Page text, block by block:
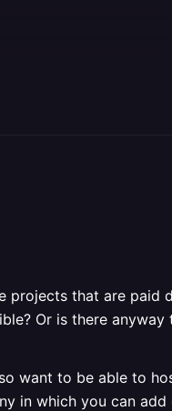
that are
Or is there
want to be able to
in which you can